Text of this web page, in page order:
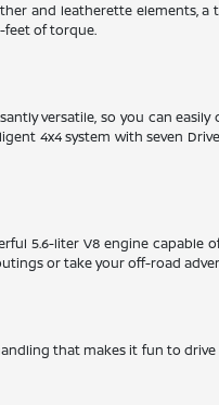
and leatherette elements,
feet of torque.
versatile, so you can
4x4 system with seven
5.6-liter V8 engine
or take your off-road
that makes it fun to